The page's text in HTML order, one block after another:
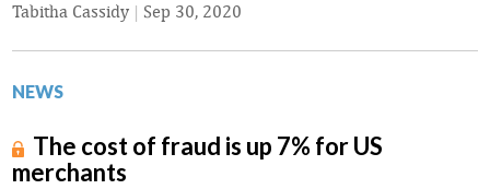
Tabitha Cassidy | Sep 30, 2020
NEWS
The cost of fraud is up 7% for US
merchants